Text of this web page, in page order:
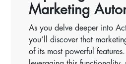
Marketing
As you delve deeper into
you’ll discover that
of its most powerful